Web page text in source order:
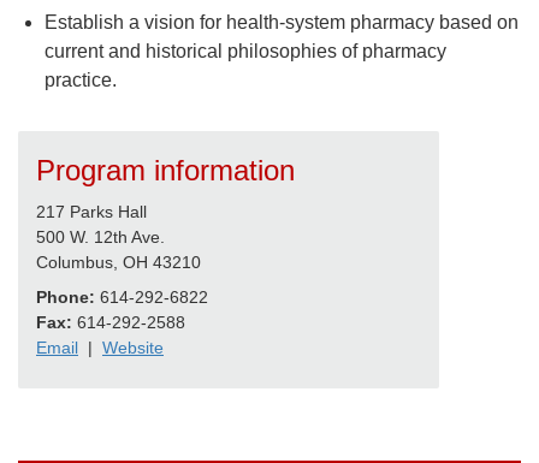
Establish a vision for health-system pharmacy based on
current and historical philosophies of pharmacy
practice.
Program information
217 Parks Hall
500 W. 12th Ave.
Columbus, OH 43210
Phone: 614-292-6822
Fax: 614-292-2588
Email | Website